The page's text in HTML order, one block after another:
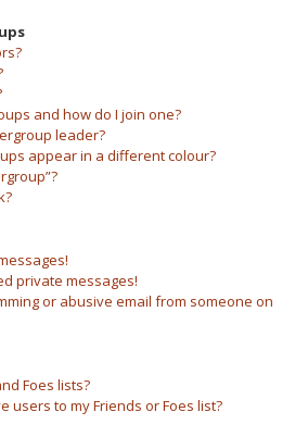
and how do I join one?
leader?
appear in a different colour?
private messages!
or abusive email from someone on
Foes lists?
users to my Friends or Foes list?